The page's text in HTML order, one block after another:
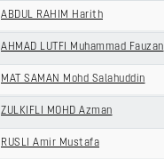
ABDUL RAHIM Harith
AHMAD LUTFI Muhammad Fauzan
MAT SAMAN Mohd Salahuddin
ZULKIFLI MOHD Azman
RUSLI Amir Mustafa